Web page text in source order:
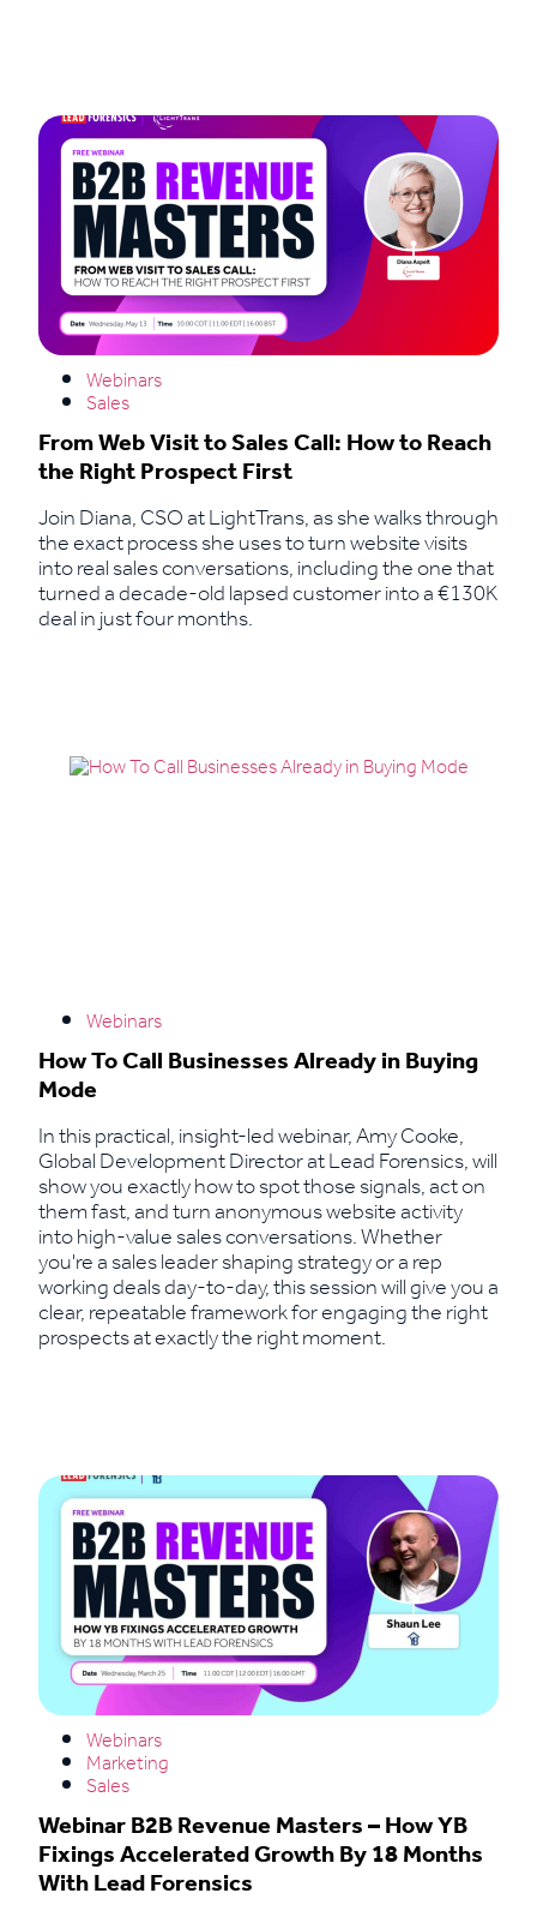
Webinars
Sales
From Web Visit to Sales Call: How to Reach
the Right Prospect First
Join Diana, CSO at LightTrans, as she walks through
the exact process she uses to turn website visits
into real sales conversations, including the one that
turned a decade-old lapsed customer into a €130K
deal in just four months.
Webinars
How To Call Businesses Already in Buying
Mode
In this practical, insight-led webinar, Amy Cooke,
Global Development Director at Lead Forensics, will
show you exactly how to spot those signals, act on
them fast, and turn anonymous website activity
into high-value sales conversations. Whether
you're a sales leader shaping strategy or a rep
working deals day-to-day, this session will give you a
clear, repeatable framework for engaging the right
prospects at exactly the right moment.
Webinars
Marketing
Sales
Webinar B2B Revenue Masters – How YB
Fixings Accelerated Growth By 18 Months
With Lead Forensics